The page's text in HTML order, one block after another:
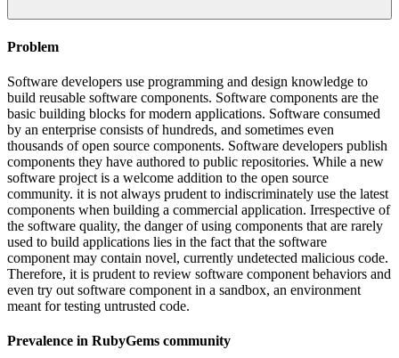
Problem
Software developers use programming and design knowledge to
build reusable software components. Software components are the
basic building blocks for modern applications. Software consumed
by an enterprise consists of hundreds, and sometimes even
thousands of open source components. Software developers publish
components they have authored to public repositories. While a new
software project is a welcome addition to the open source
community. it is not always prudent to indiscriminately use the latest
components when building a commercial application. Irrespective of
the software quality, the danger of using components that are rarely
used to build applications lies in the fact that the software
component may contain novel, currently undetected malicious code.
Therefore, it is prudent to review software component behaviors and
even try out software component in a sandbox, an environment
meant for testing untrusted code.
Prevalence in RubyGems community